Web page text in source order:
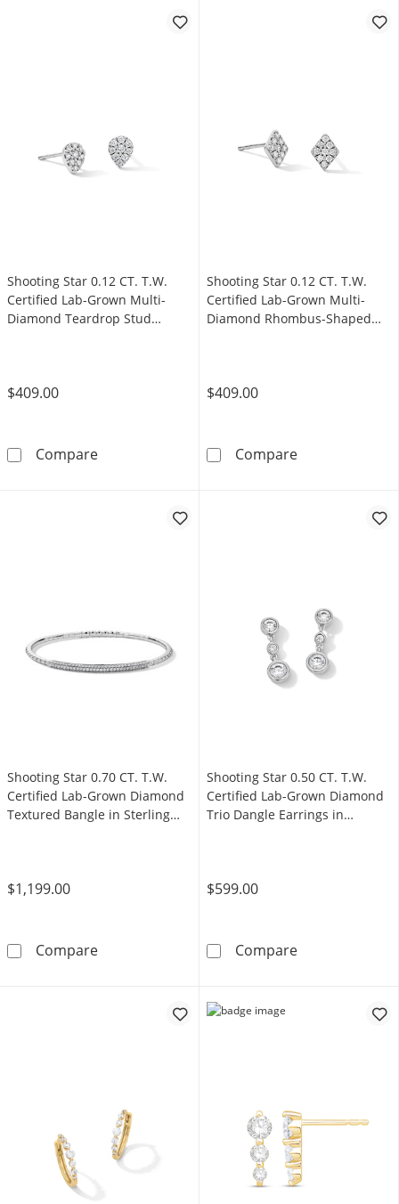
Shooting Star 0.12 CT. T.W.
Certified Lab-Grown Multi-
Diamond Teardrop Stud
$409.00
CompareShooting Star 0.12 CT. T.W. Certified Lab-
Shooting Star 0.12 CT. T.W.
Certified Lab-Grown Multi-
Diamond Rhombus-Shaped
$409.00
CompareShooting Star
Shooting Star 0.70 CT. T.W.
Certified Lab-Grown Diamond
Textured Bangle in Sterling
$1,199.00
CompareShooting Star 0.70 CT. T.W. Certified Lab-
Shooting Star 0.50 CT. T.W.
Certified Lab-Grown Diamond
Trio Dangle Earrings in
$599.00
CompareShooting Star